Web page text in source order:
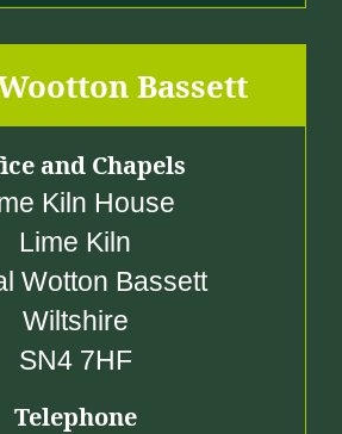
Bassett
and Chapels
Kiln House
Lime Kiln
Wotton Bassett
Wiltshire
SN4 7HF
Telephone